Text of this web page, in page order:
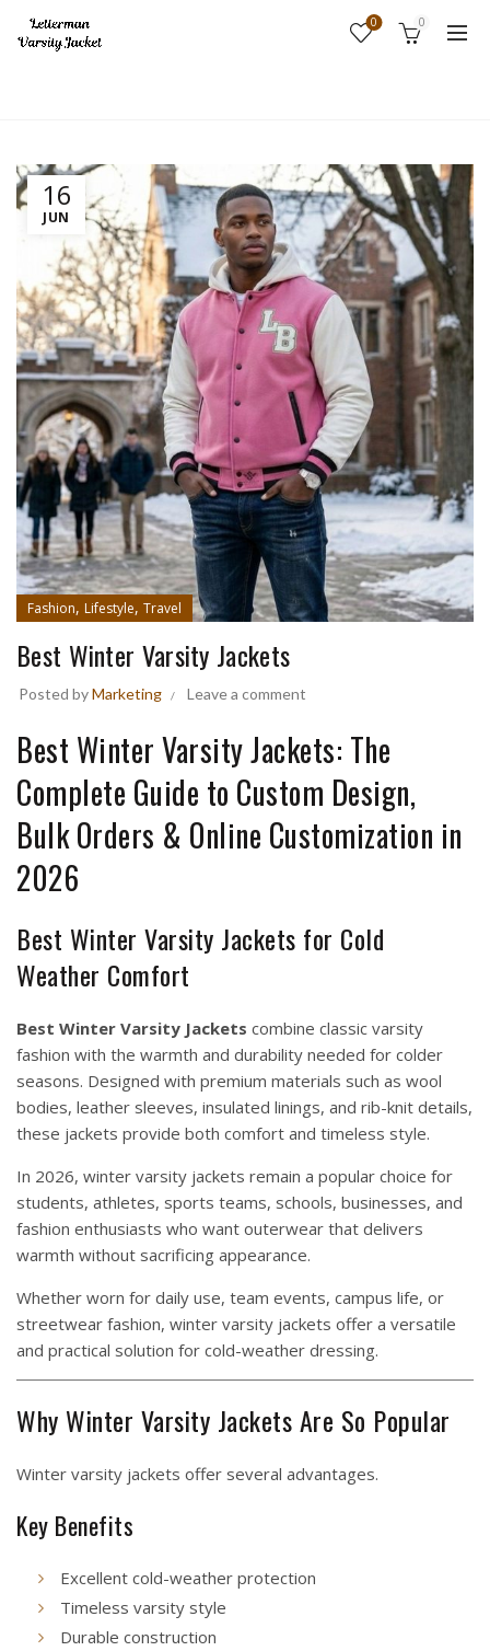
0 0
16
JUN
Fashion, Lifestyle, Travel
Best Winter Varsity Jackets
Posted byMarketing Leave a comment
Best Winter Varsity Jackets: The
Complete Guide to Custom Design,
Bulk Orders & Online Customization in
2026
Best Winter Varsity Jackets for Cold
Weather Comfort
Best Winter Varsity Jackets combine classic varsity
fashion with the warmth and durability needed for colder
seasons. Designed with premium materials such as wool
bodies, leather sleeves, insulated linings, and rib-knit details,
these jackets provide both comfort and timeless style.
In 2026, winter varsity jackets remain a popular choice for
students, athletes, sports teams, schools, businesses, and
fashion enthusiasts who want outerwear that delivers
warmth without sacrificing appearance.
Whether worn for daily use, team events, campus life, or
streetwear fashion, winter varsity jackets offer a versatile
and practical solution for cold-weather dressing.
Why Winter Varsity Jackets Are So Popular
Winter varsity jackets offer several advantages.
Key Benefits
Excellent cold-weather protection
Timeless varsity style
Durable construction